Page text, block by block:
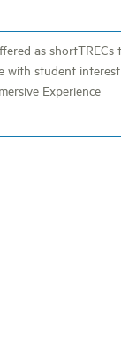
as
with student
Experience